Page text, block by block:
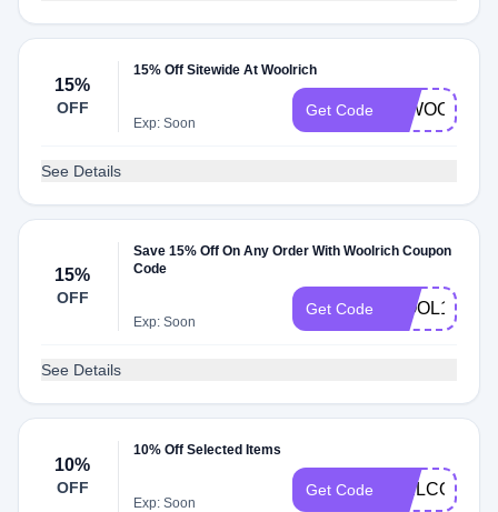
15%
OFF
15% Off Sitewide At Woolrich
Exp: Soon
Get Code 00WOOL15
See Details
15%
OFF
Save 15% Off On Any Order With Woolrich Coupon
Code
Exp: Soon
Get Code WOOL15
See Details
10%
OFF
10% Off Selected Items
Exp: Soon
Get Code WELCOME10